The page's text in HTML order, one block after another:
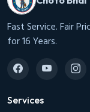
Fast Service. Fair
for 16 Years.
Services